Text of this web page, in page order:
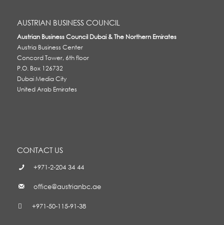
AUSTRIAN BUSINESS COUNCIL
Austrian Business Council Dubai & The Northern Emirates
Austria Business Center
Concord Tower, 6th floor
P.O. Box 126732
Dubai Media City
United Arab Emirates
CONTACT US
+971-2-204 34 44
office@austrianbc.ae
+971-50-115-91-38